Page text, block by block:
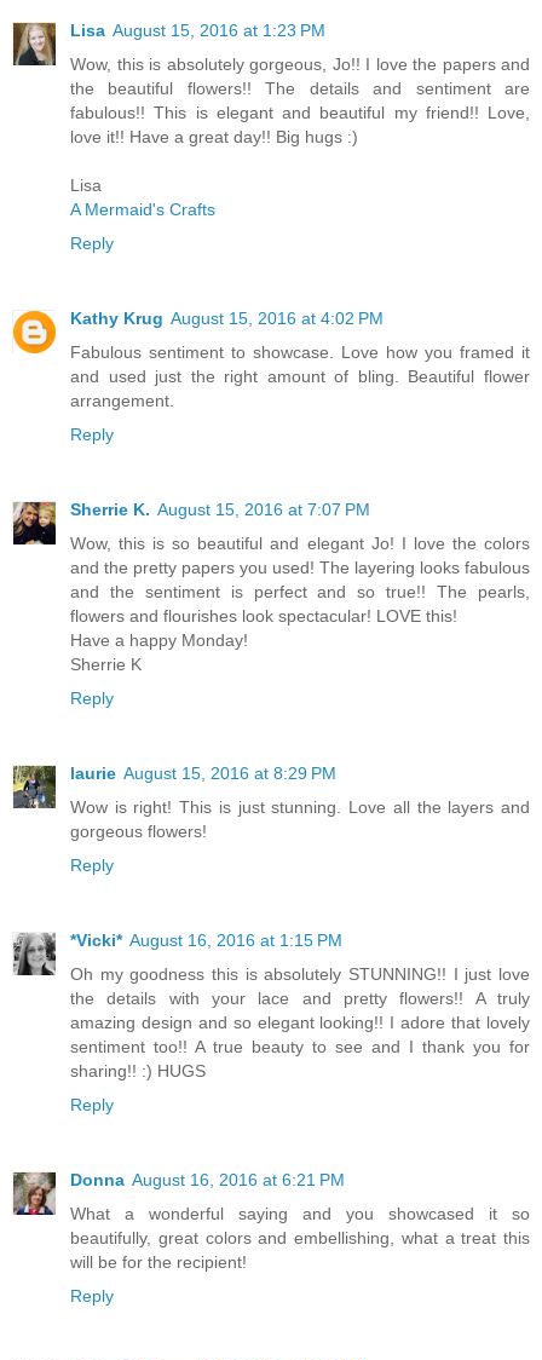
Lisa August 15, 2016 at 1:23 PM
Wow, this is absolutely gorgeous, Jo!! I love the papers and
the beautiful flowers!! The details and sentiment are
fabulous!! This is elegant and beautiful my friend!! Love,
love it!! Have a great day!! Big hugs :)
Lisa
A Mermaid's Crafts
Reply
Kathy Krug August 15, 2016 at 4:02 PM
Fabulous sentiment to showcase. Love how you framed it
and used just the right amount of bling. Beautiful flower
arrangement.
Reply
Sherrie K. August 15, 2016 at 7:07 PM
Wow, this is so beautiful and elegant Jo! I love the colors
and the pretty papers you used! The layering looks fabulous
and the sentiment is perfect and so true!! The pearls,
flowers and flourishes look spectacular! LOVE this!
Have a happy Monday!
Sherrie K
Reply
laurie August 15, 2016 at 8:29 PM
Wow is right! This is just stunning. Love all the layers and
gorgeous flowers!
Reply
*Vicki* August 16, 2016 at 1:15 PM
Oh my goodness this is absolutely STUNNING!! I just love
the details with your lace and pretty flowers!! A truly
amazing design and so elegant looking!! I adore that lovely
sentiment too!! A true beauty to see and I thank you for
sharing!! :) HUGS
Reply
Donna August 16, 2016 at 6:21 PM
What a wonderful saying and you showcased it so
beautifully, great colors and embellishing, what a treat this
will be for the recipient!
Reply